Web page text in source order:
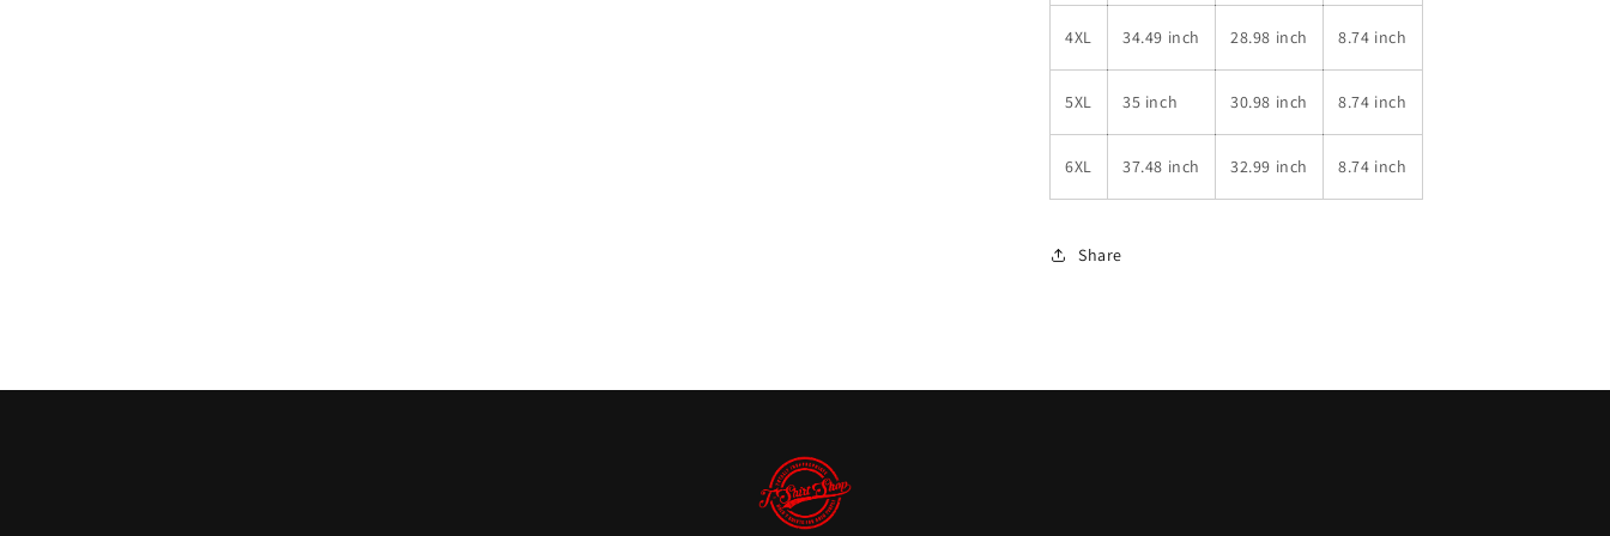
4XL 34.49 inch 28.98 inch 8.74 inch
5XL 35 inch 30.98 inch 8.74 inch
6XL 37.48 inch 32.99 inch 8.74 inch
Share